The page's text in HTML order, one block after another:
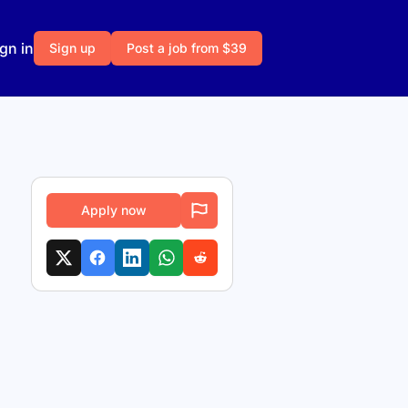
in Sign up Post a job from $39
Apply now